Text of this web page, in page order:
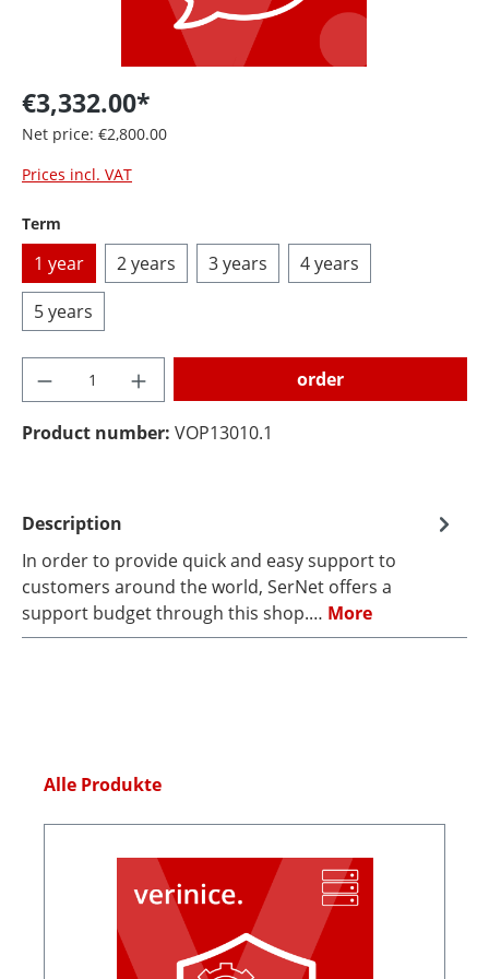
€3,332.00*
Net price: €2,800.00
Prices incl. VAT
Select
Term
1 year 2 years 3 years
4 years
5 years
Product Quantity: Enter the desired
order
Product number: VOP13010.1
Description
In order to provide quick and easy support to
customers around the world, SerNet offers a
support budget through this shop.… More
Skip product gallery
Alle Produkte